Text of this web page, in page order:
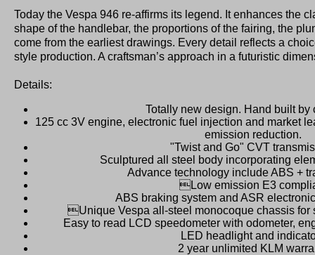
Today the Vespa 946 re-affirms its legend. It enhances the
shape of the handlebar, the proportions of the fairing, the
come from the earliest drawings. Every detail reflects a
style production. A craftsman’s approach in a futuristic
Details:
Totally new design. Hand built by
125 cc 3V engine, electronic fuel injection and market
emission reduction.
"Twist and Go" CVT
Sculptured all steel body incorporating
Advance technology include ABS +
Low emission E3
ABS braking system and ASR
Unique Vespa all-steel monocoque chassis for
Easy to read LCD speedometer with odometer,
LED headlight and
2 year unlimited KLM